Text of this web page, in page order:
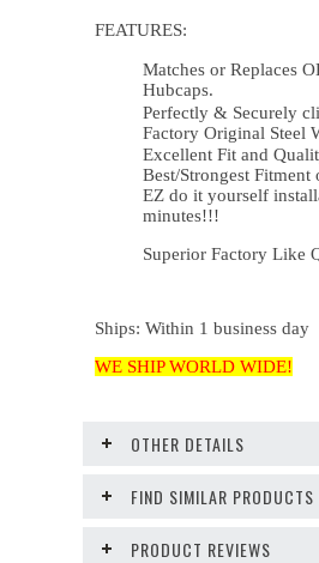
FEATURES:
Matches or Replaces
Hubcaps.
Perfectly & Securely
Factory Original Steel
Excellent Fit and
Best/Strongest Fitment
EZ do it yourself
minutes!!!
Superior Factory Like
Ships: Within 1 business day
WE SHIP WORLD WIDE!
OTHER DETAILS
FIND SIMILAR
PRODUCT REVIEWS